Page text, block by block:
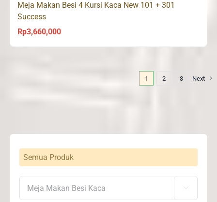
Rp14,820,000
Meja Makan Besi 4 Kursi Kaca New 101 + 301
Success
Rp3,660,000
1 2 3 Next
Semua Produk
